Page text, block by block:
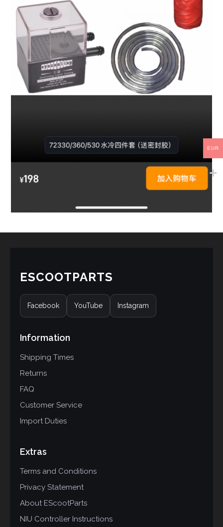
ESCOOTPARTS
Facebook YouTube Instagram
Information
Shipping Times
Returns
FAQ
Customer Service
Import Duties
Extras
Terms and Conditions
Privacy Statement
About EScootParts
NIU Controller Instructions
EUR